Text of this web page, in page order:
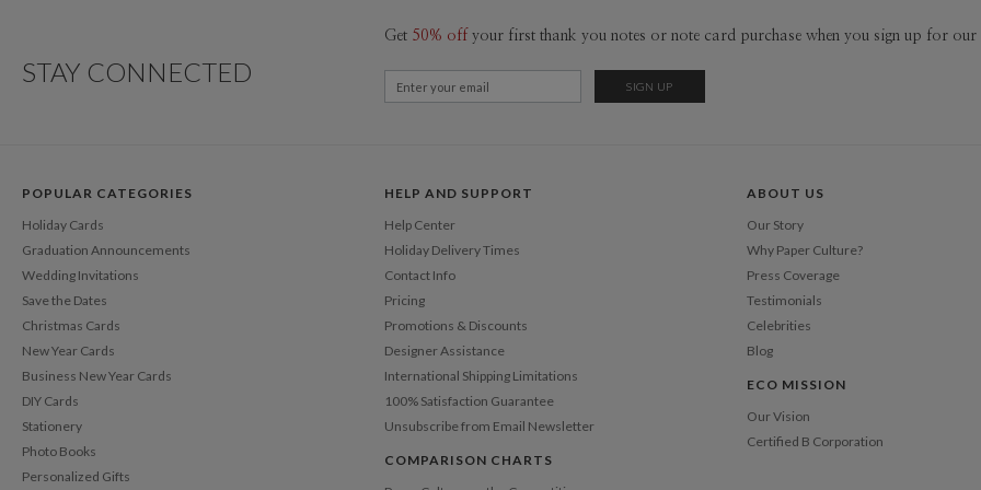
museum,
me. I
sponge
STAY CONNECTED
Get 50% off your first thank you notes or note card purchase when you sign up for our
POPULAR CATEGORIES
Holiday Cards
Graduation Announcements
Wedding Invitations
Save the Dates
Christmas Cards
New Year Cards
Business New Year Cards
DIY Cards
Stationery
Photo Books
Personalized Gifts
HELP AND SUPPORT
Help Center
Holiday Delivery Times
Contact Info
Pricing
Promotions & Discounts
Designer Assistance
International Shipping Limitations
100% Satisfaction Guarantee
Unsubscribe from Email Newsletter
COMPARISON CHARTS
ABOUT US
Our Story
Why Paper Culture?
Press Coverage
Testimonials
Celebrities
Blog
ECO MISSION
Our Vision
Certified B Corporation